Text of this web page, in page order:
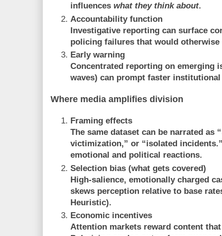
influences what they think about.
Accountability function
Investigative reporting can surface
policing failures that would otherwise
Early warning
Concentrated reporting on emerging
waves) can prompt faster institutional
Where media amplifies division
Framing effects
The same dataset can be narrated as
victimization,” or “isolated
emotional and political reactions.
Selection bias (what gets covered)
High-salience, emotionally charged
skews perception relative to base
Heuristic).
Economic incentives
Attention markets reward content